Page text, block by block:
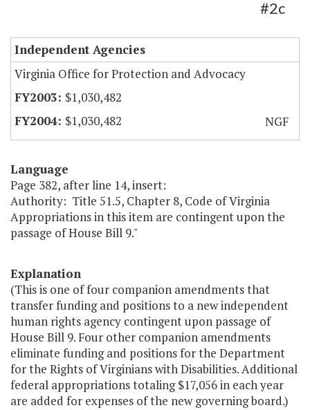
#2c
Independent Agencies
Virginia Office for Protection and Advocacy
$1,030,482
$1,030,482
NGF
Language
Page 382, after line 14, insert:
Authority: Title 51.5, Chapter 8, Code of Virginia
Appropriations in this item are contingent upon the
passage of House Bill 9."
Explanation
(This is one of four companion amendments that
transfer funding and positions to a new independent
human rights agency contingent upon passage of
House Bill 9. Four other companion amendments
eliminate funding and positions for the Department
for the Rights of Virginians with Disabilities. Additional
federal appropriations totaling $17,056 in each year
are added for expenses of the new governing board.)